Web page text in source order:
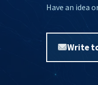
Have an idea
Write